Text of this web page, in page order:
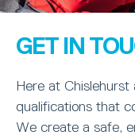
GET IN
Here at
qualifications that
We create a safe,